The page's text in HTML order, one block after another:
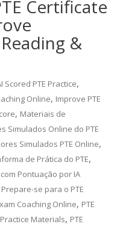
Certificate
&
Scored PTE Practice,
Online, Improve PTE
, Materiais de
Simulados Online do PTE
Simulados PTE Online,
de Prática do PTE,
Pontuação por IA
Prepare-se para o PTE
Coaching Online, PTE
Practice Materials, PTE